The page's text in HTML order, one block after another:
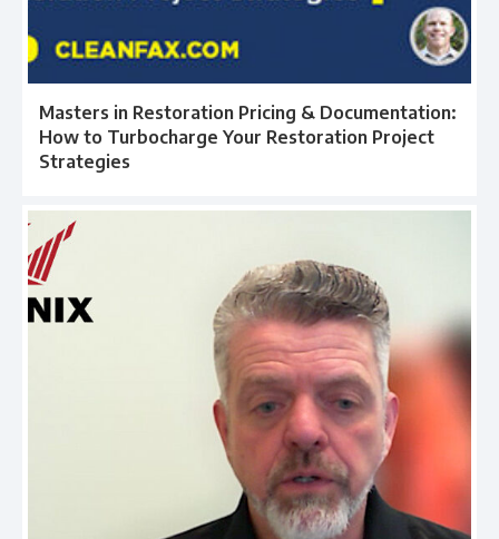
Masters in Restoration Pricing & Documentation:
How to Turbocharge Your Restoration Project
Strategies